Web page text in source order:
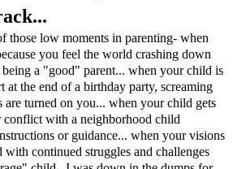
those low moments in parenting- when
you feel the world crashing down
a "good" parent... when your child is
at the end of a birthday party, screaming
are turned on you... when your child gets
conflict with a neighborhood child
or guidance... when your visions
with continued struggles and challenges